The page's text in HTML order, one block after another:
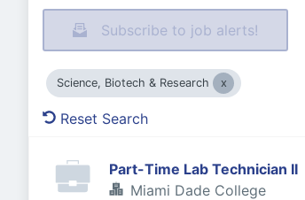
Subscribe to job alerts!
Science, Biotech & Research
Reset Search
Part-Time Lab Technician II
Miami Dade College